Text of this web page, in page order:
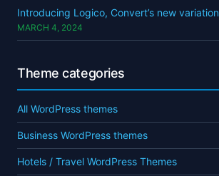
Introducing Logico, Convert’s new variation
MARCH 4, 2024
Theme categories
All WordPress themes
Business WordPress themes
Hotels / Travel WordPress Themes